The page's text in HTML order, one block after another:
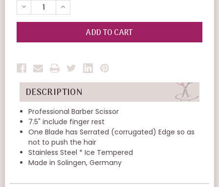
DECREASE
QUANTITY
OF
INCREASE
QUANTITY
OF
UNDEFINED
DESCRIPTION
Professional Barber Scissor
7.5" include finger rest
One Blade has Serrated (corrugated) Edge so as
not to push the hair
Stainless Steel * Ice Tempered
Made in Solingen, Germany